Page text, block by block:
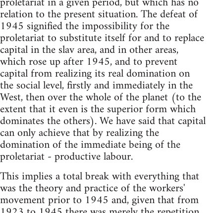
relation to the present situation. The defeat of
1945 signified the impossibility for the
proletariat to substitute itself for and to replace
capital in the slav area, and in other areas,
which rose up after 1945, and to prevent
capital from realizing its real domination on
the social level, firstly and immediately in the
West, then over the whole of the planet (to the
extent that it even is the superior form which
dominates the others). We have said that capital
can only achieve that by realizing the
domination of the immediate being of the
proletariat - productive labour.
This implies a total break with everything that
was the theory and practice of the workers'
movement prior to 1945 and, given that from